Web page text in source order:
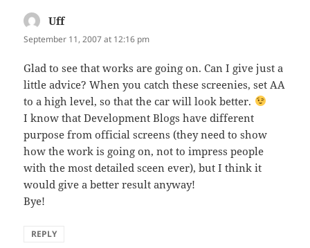
Uffsays:
September 11, 2007 at 12:16 pm
Glad to see that works are going on. Can I give just a
little advice? When you catch these screenies, set AA
to a high level, so that the car will look better.
I know that Development Blogs have different
purpose from official screens (they need to show
how the work is going on, not to impress people
with the most detailed sceen ever), but I think it
would give a better result anyway!
Bye!
REPLY